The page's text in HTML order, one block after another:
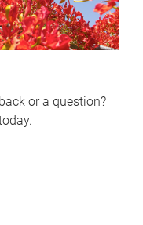
or a question?